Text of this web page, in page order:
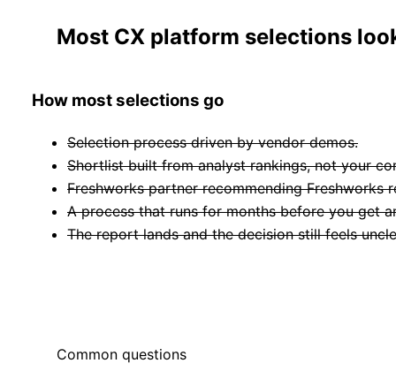
Most CX platform selections
How most selections go
Selection process driven by vendor demos.
Shortlist built from analyst rankings, not your
Freshworks partner recommending Freshworks
A process that runs for months before you get
The report lands and the decision still feels
Common questions